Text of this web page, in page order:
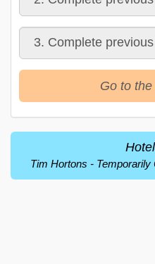
Go to
Tim Hortons -